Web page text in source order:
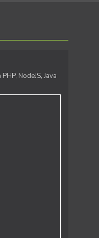
NodeJS, Java